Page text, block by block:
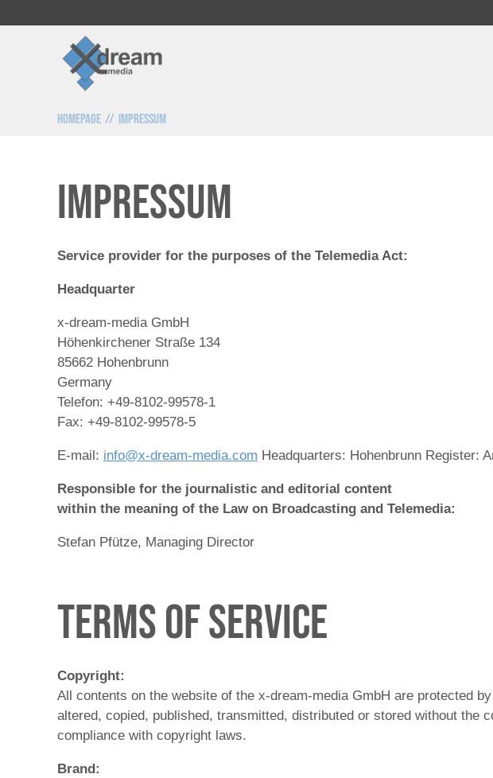
Homepage Impressum
Impressum
Service provider for the purposes of the Telemedia Act:
Headquarter
x-dream-media GmbH
Höhenkirchener Straße 134
85662 Hohenbrunn
Germany
Telefon: +49-8102-99578-1
Fax: +49-8102-99578-5
E-mail: info@x-dream-media.com Headquarters: Hohenbrunn Register:
Responsible for the journalistic and editorial content
within the meaning of the Law on Broadcasting and Telemedia:
Stefan Pfütze, Managing Director
Terms of Service
Copyright:
All contents on the website of the x-dream-media GmbH are protected
altered, copied, published, transmitted, distributed or stored without the
compliance with copyright laws.
Brand: